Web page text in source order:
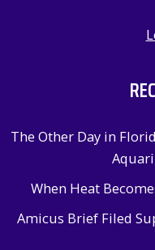
The Other Day in
When Heat
Amicus Brief Filed